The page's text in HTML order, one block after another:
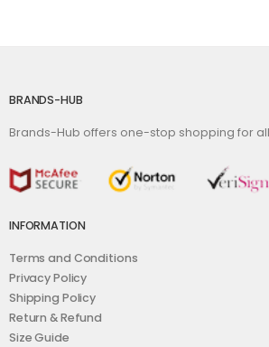
BRANDS-HUB
Brands-Hub offers one-stop shopping for
INFORMATION
Terms and Conditions
Privacy Policy
Shipping Policy
Return & Refund
Size Guide